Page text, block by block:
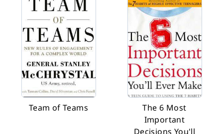
Team of Teams
The 6 Most
Important
Decisions You'll